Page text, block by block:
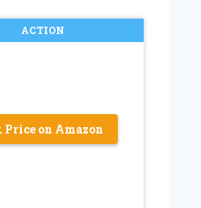
ACTION
Price on Amazon